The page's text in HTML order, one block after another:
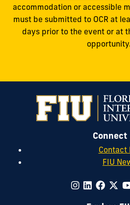
accommodation or accessible
must be submitted to OCR at
days prior to the event or at
opportunity.
Connect
Contact
FIU